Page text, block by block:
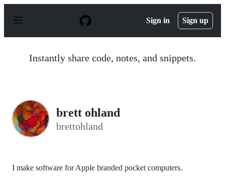
p
Sign in Sign up
Instantly share code, notes, and snippets.
brett ohland
brettohland
I make software for Apple branded pocket computers.